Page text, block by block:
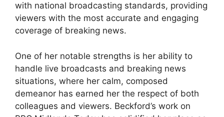
with national broadcasting standards, providing
viewers with the most accurate and engaging
coverage of breaking news.
One of her notable strengths is her ability to
handle live broadcasts and breaking news
situations, where her calm, composed
demeanor has earned her the respect of both
colleagues and viewers. Beckford’s work on